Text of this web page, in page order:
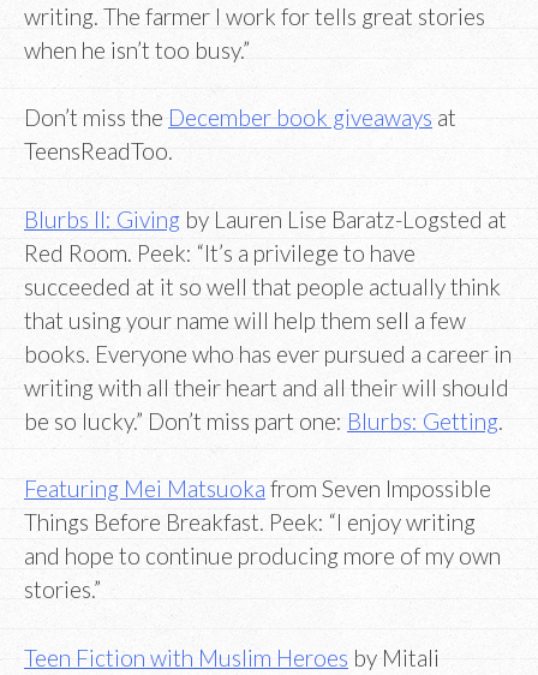
writing. The farmer I work for tells great stories
when he isn’t too busy.”
Don’t miss the December book giveaways at
TeensReadToo.
Blurbs II: Giving by Lauren Lise Baratz-Logsted at
Red Room. Peek: “It’s a privilege to have
succeeded at it so well that people actually think
that using your name will help them sell a few
books. Everyone who has ever pursued a career in
writing with all their heart and all their will should
be so lucky.” Don’t miss part one: Blurbs: Getting
Featuring Mei Matsuoka from Seven Impossible
Things Before Breakfast. Peek: “I enjoy writing
and hope to continue producing more of my own
stories.”
Teen Fiction with Muslim Heroes by Mitali